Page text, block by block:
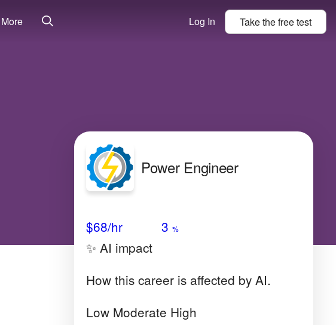
More Log In Take thefreetest
Power Engineer
$68/hr 3 %
✨ AI impact
How this career is affected by AI.
Low Moderate High